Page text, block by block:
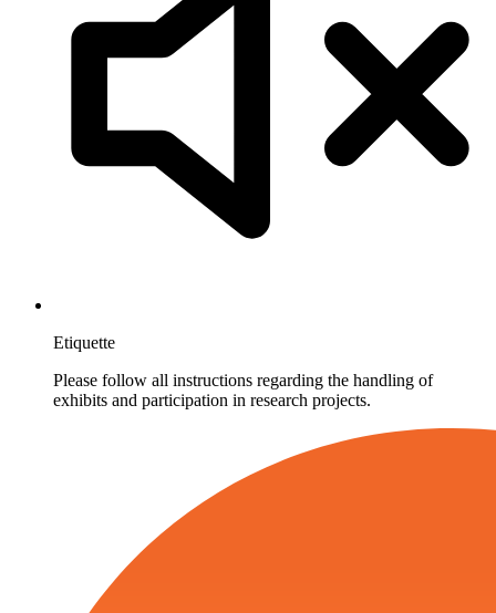
Etiquette
Please follow all instructions regarding the handling of
exhibits and participation in research projects.